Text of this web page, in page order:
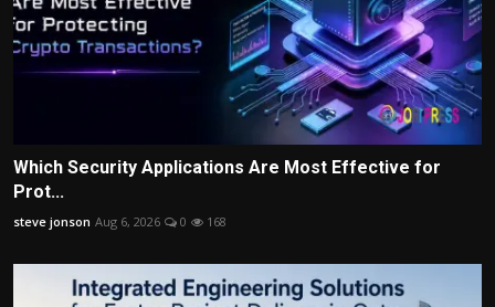
Which Security Applications Are Most Effective for
Prot...
steve jonson Aug 6, 2026 0 168